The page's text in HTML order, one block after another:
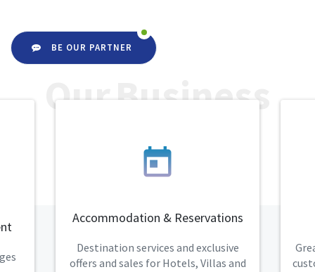
BE OUR PARTNER
Our Business
today
Accommodation & Reservations
Destination services and exclusive
offers and sales for Hotels, Villas and